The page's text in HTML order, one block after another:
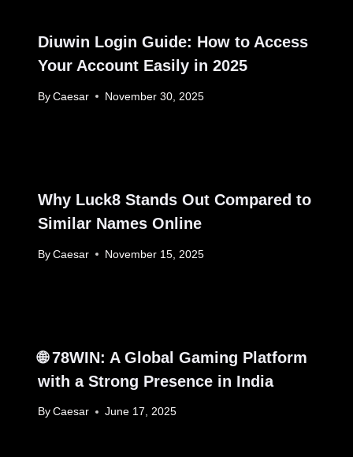
Diuwin Login Guide: How to Access
Your Account Easily in 2025
By Caesar November 30, 2025
Why Luck8 Stands Out Compared to
Similar Names Online
By Caesar November 15, 2025
🌐 78WIN: A Global Gaming Platform
with a Strong Presence in India
By Caesar June 17, 2025